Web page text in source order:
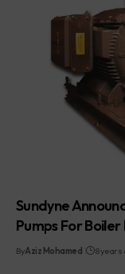
Sundyne
Pumps For
ByAziz Mohamed 8 years